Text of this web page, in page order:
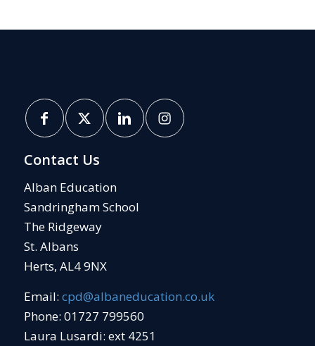
Contact Us
Alban Education
Sandringham School
The Ridgeway
St. Albans
Herts, AL4 9NX
Email: cpd@albaneducation.co.uk
Phone: 01727 799560
Laura Lusardi: ext 4251